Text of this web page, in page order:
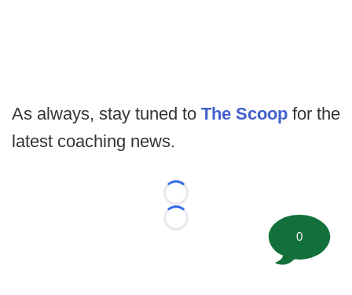
As always, stay tuned to The Scoop for the
latest coaching news.
Loading...
Loading...
0